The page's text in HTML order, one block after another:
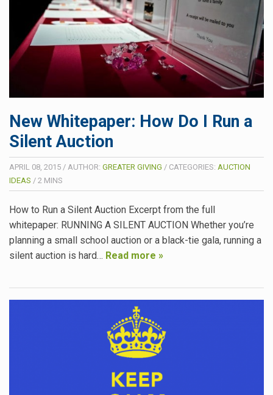
New Whitepaper: How Do I Run a
Silent Auction
APRIL 08, 2015 / AUTHOR: GREATER GIVING / CATEGORIES: AUCTION
IDEAS / 2 MINS
How to Run a Silent Auction Excerpt from the full
whitepaper: RUNNING A SILENT AUCTION Whether you’re
planning a small school auction or a black-tie gala, running a
silent auction is hard… Read more »